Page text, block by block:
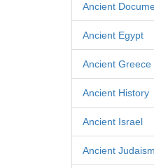
Ancient
Ancient Egypt
Ancient Greece
Ancient History
Ancient Israel
Ancient Judaism